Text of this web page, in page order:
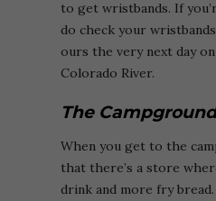
to get wristbands. If
do check your
ours the very next day
Colorado River.
The Campground
When you get to the
that there’s a store
drink and more fry bread.